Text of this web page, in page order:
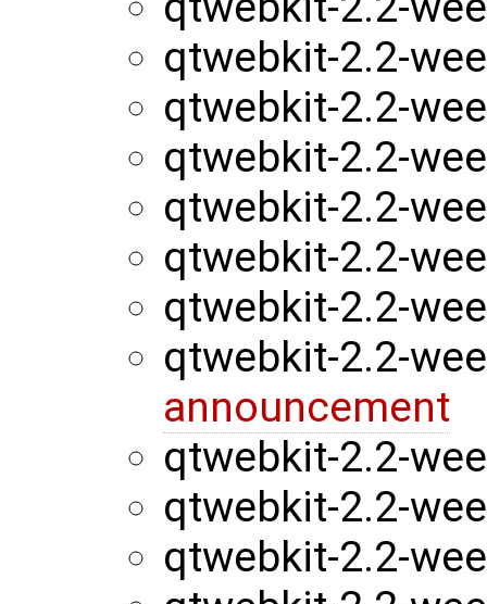
qtwebkit-2.2-
qtwebkit-2.2-
qtwebkit-2.2-
qtwebkit-2.2-
qtwebkit-2.2-
qtwebkit-2.2-
qtwebkit-2.2-
announcement
qtwebkit-2.2-
qtwebkit-2.2-
qtwebkit-2.2-